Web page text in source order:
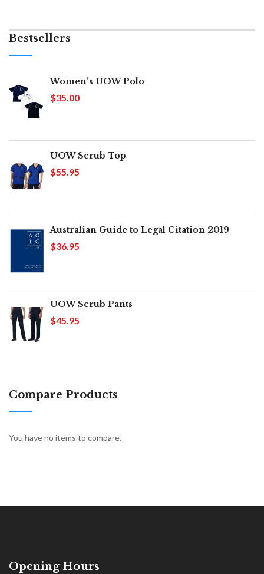
Bestsellers
Women's UOW Polo
$35.00
UOW Scrub Top
$55.95
Australian Guide to Legal Citation 2019
$36.95
UOW Scrub Pants
$45.95
Compare Products
You have no items to compare.
Opening Hours